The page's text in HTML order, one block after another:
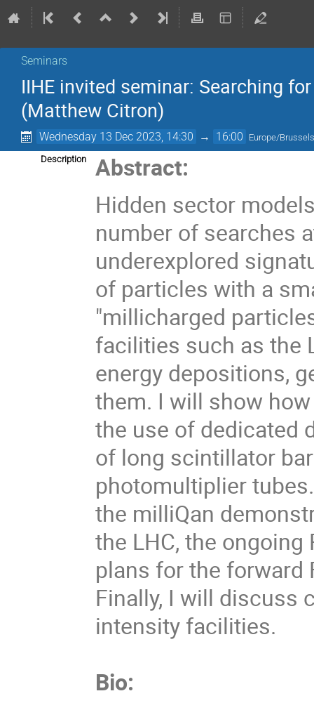
Seminars
IIHE invited seminar: Searching
(Matthew Citron)
Wednesday 13 Dec 2023, 14:30 → 16:00 Europe/
Description
Abstract:
Hidden sector
number of searches
underexplored
of particles with a
"millicharged
facilities such as the
energy depositions,
them. I will show
the use of dedicated
of long scintillator
photomultiplier
the milliQan
the LHC, the
plans for the forward
Finally, I will discuss
intensity facilities.
Bio: